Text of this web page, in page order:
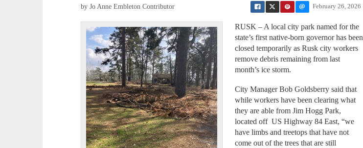
February 26, 2026
by Jo Anne Embleton Contributor
RUSK – A local city park named for the
state’s first native-born governor has been
closed temporarily as Rusk city workers
remove debris remaining from last
month’s ice storm.
City Manager Bob Goldsberry said that
while workers have been clearing what
they are able from Jim Hogg Park,
located off US Highway 84 East, “we
have limbs and treetops that have not
come out of the trees that are still